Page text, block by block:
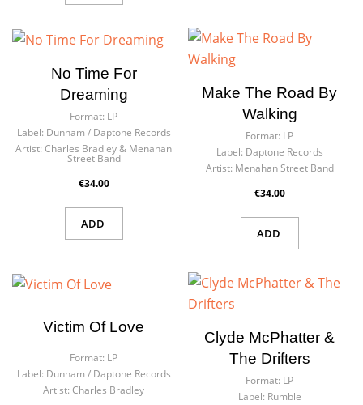
No Time For
Dreaming
Format: LP
Label: Dunham ‎/ Daptone Records
Artist: Charles Bradley & Menahan
Street Band
€34.00
ADD
Make The Road By
Walking
Format: LP
Label: Daptone Records
Artist: Menahan Street Band
€34.00
ADD
Victim Of Love
Format: LP
Label: Dunham ‎/ Daptone Records
Artist: Charles Bradley
Clyde McPhatter &
The Drifters
Format: LP
Label: Rumble